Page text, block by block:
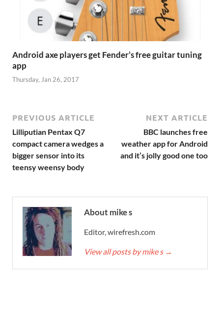
Android axe players get Fender’s free guitar tuning
app
Thursday, Jan 26, 2017
PREVIOUS ARTICLE
Lilliputian Pentax Q7
compact camera wedges a
bigger sensor into its
teensy weensy body
NEXT ARTICLE
BBC launches free
weather app for Android
and it’s jolly good one too
About mike s
Editor, wirefresh.com
View all posts by mike s →